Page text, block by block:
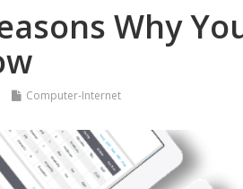
Why
Computer-Internet